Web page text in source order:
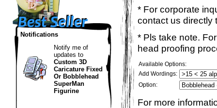
Notifications
Notify me of
updates to
Custom 3D
Caricature Fixed
Or Bobblehead
SuperMan
Figurine
* For corporate
contact us directly
* Pls take note.
head proofing
Available Options:
Add Wordings:
Option:
For more